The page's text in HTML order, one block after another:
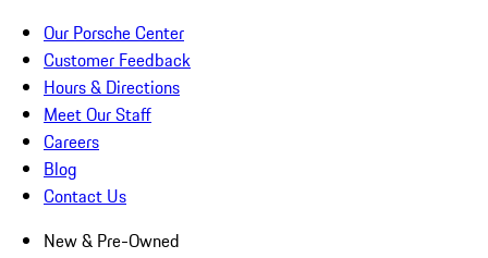
Our Porsche Center
Customer Feedback
Hours & Directions
Meet Our Staff
Careers
Blog
Contact Us
New & Pre-Owned